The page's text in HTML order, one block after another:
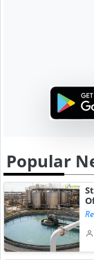
Popular